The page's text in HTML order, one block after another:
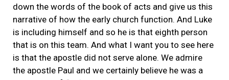
down the words of the book of acts and give us this
narrative of how the early church function. And Luke
is including himself and so he is that eighth person
that is on this team. And what I want you to see here
is that the apostle did not serve alone. We admire
the apostle Paul and we certainly believe he was a